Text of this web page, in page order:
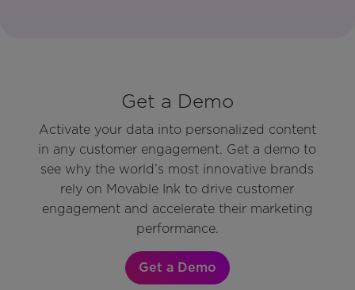
Get a Demo
Activate your data into personalized content
in any customer engagement. Get a demo to
see why the world’s most innovative brands
rely on Movable Ink to drive customer
engagement and accelerate their marketing
performance.
Get a Demo